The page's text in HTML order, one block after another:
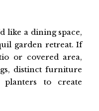
like a dining space,
garden retreat. If
or covered area,
distinct furniture
planters to create